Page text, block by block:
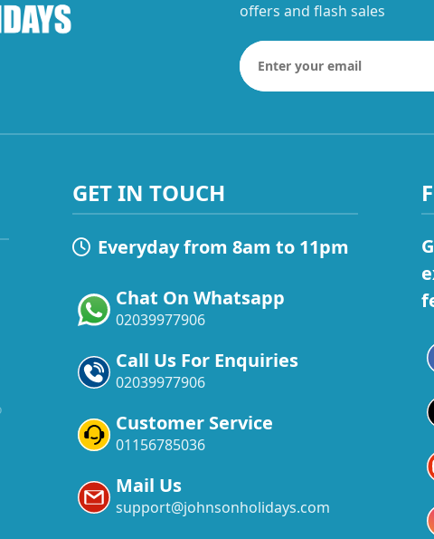
offers and flash sales
GET IN TOUCH
Everyday from 8am to 11pm
Chat On Whatsapp
02039977906
Call Us For Enquiries
02039977906
Customer Service
01156785036
Mail Us
support@johnsonholidays.com